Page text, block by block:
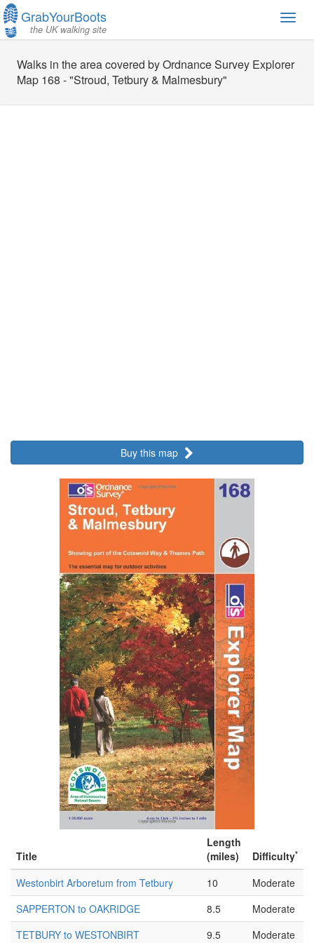
GrabYourBoots
the UK walking site
Walks in the area covered by Ordnance Survey Explorer
Map 168 - "Stroud, Tetbury & Malmesbury"
Buy this map
Title
Length
(miles)
Difficulty*
Westonbirt Arboretum from Tetbury 10
Moderate
SAPPERTON to OAKRIDGE
8.5
Moderate
TETBURY to WESTONBIRT
9.5 Moderate